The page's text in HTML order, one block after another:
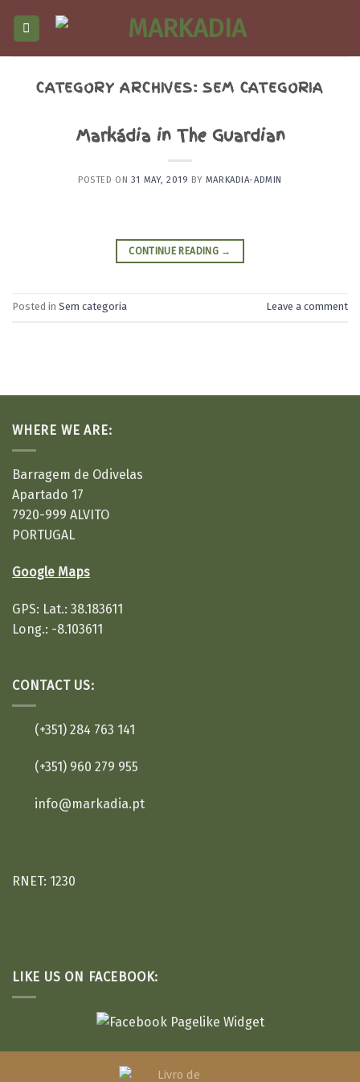
CATEGORY ARCHIVES:SEM CATEGORIA
Markádia in The Guardian
POSTED ON 31 MAY, 2019 BY MARKADIA-ADMIN
CONTINUE READING →
Posted in Sem categoria Leave a comment
WHERE WE ARE:
Barragem de Odivelas
Apartado 17
7920-999 ALVITO
PORTUGAL
Google Maps
GPS: Lat.: 38.183611
Long.: -8.103611
CONTACT US:
(+351) 284 763 141
(+351) 960 279 955
info@markadia.pt
RNET: 1230
LIKE US ON FACEBOOK: